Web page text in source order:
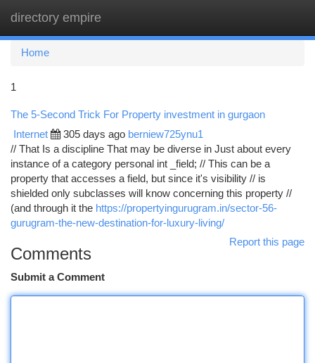
directory empire
Home
1
The 5-Second Trick For Property investment in gurgaon
Internet 305 days ago berniew725ynu1
// That Is a discipline That may be diverse in Just about every
instance of a category personal int _field; // This can be a
property that accesses a field, but since it's visibility // is
shielded only subclasses will know concerning this property //
(and through it the https://propertyingurugram.in/sector-56-
gurugram-the-new-destination-for-luxury-living/
Report this page
Comments
Submit a Comment